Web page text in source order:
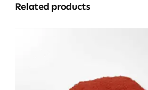
Related products